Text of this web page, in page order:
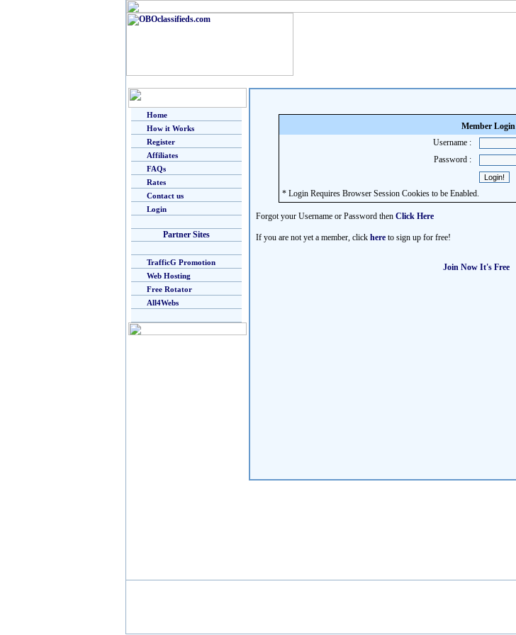
Home
How it Works
Register
Affiliates
FAQs
Rates
Contact us
Login
Partner Sites
TrafficG Promotion
Web Hosting
Free Rotator
All4Webs
Member Login
Username :
Password :
* Login Requires Browser Session Cookies to be Enabled.
Forgot your Username or Password then Click Here
If you are not yet a member, click here to sign up for free!
Join Now It's Free